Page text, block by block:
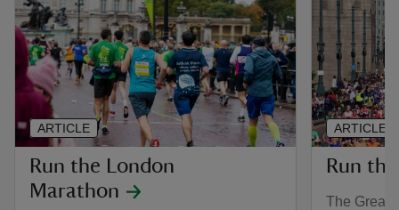
Run the London
Marathon
ARTICLE
Run
The Great
ARTICLE